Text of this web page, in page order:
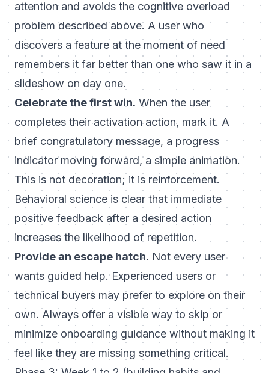
attention and avoids the cognitive overload
problem described above. A user who
discovers a feature at the moment of need
remembers it far better than one who saw it in a
slideshow on day one.
Celebrate the first win. When the user
completes their activation action, mark it. A
brief congratulatory message, a progress
indicator moving forward, a simple animation.
This is not decoration; it is reinforcement.
Behavioral science is clear that immediate
positive feedback after a desired action
increases the likelihood of repetition.
Provide an escape hatch. Not every user
wants guided help. Experienced users or
technical buyers may prefer to explore on their
own. Always offer a visible way to skip or
minimize onboarding guidance without making it
feel like they are missing something critical.